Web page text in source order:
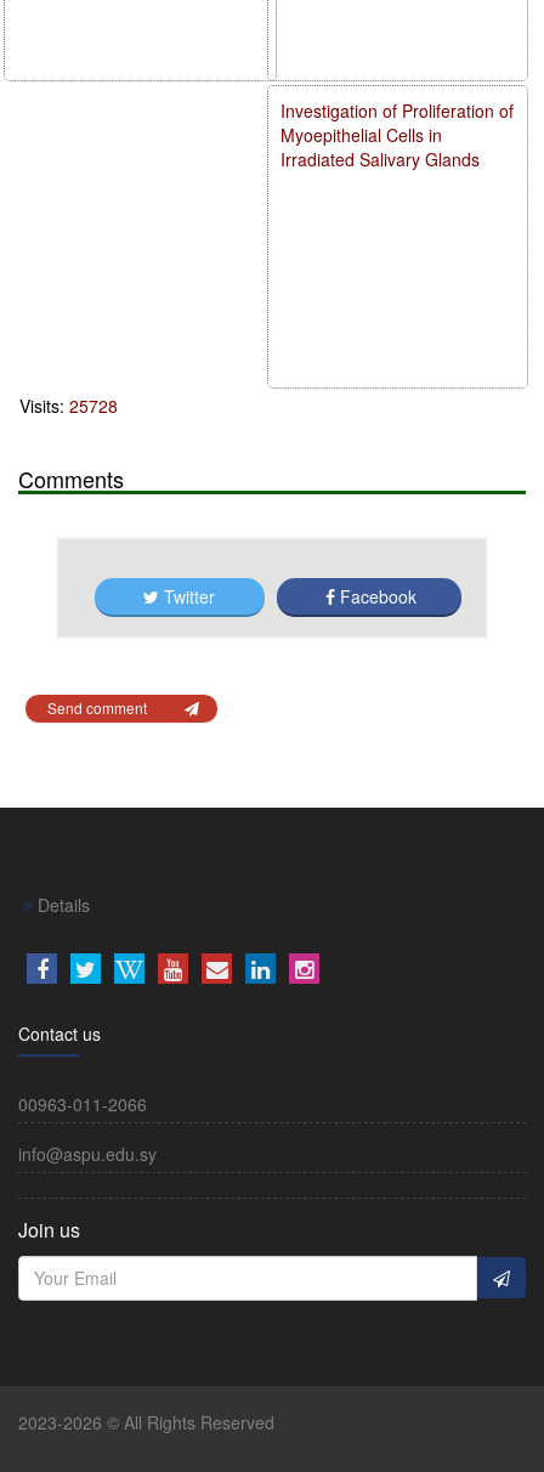
Investigation of Proliferation of
Myoepithelial Cells in
Irradiated Salivary Glands
Visits: 25728
Comments
Twitter Facebook
Send comment
Details
Contact us
00963-011-2066
info@aspu.edu.sy
Join us
2023-2026 © All Rights Reserved